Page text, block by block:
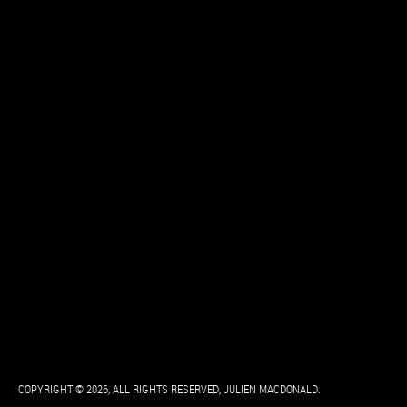
COPYRIGHT © 2026, ALL RIGHTS RESERVED, JULIEN MACDONALD.